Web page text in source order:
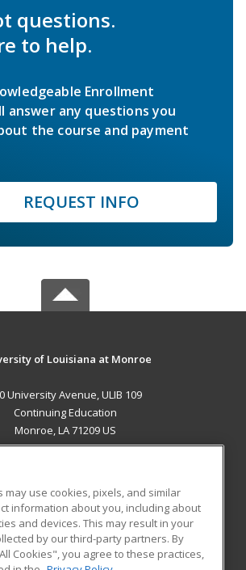
questions.
to help.
Enrollment
answer any questions you
the course and payment
REQUEST INFO
of Louisiana at Monroe
University Avenue, ULIB 109
Continuing Education
Monroe, LA 71209 US
RESOURCES
Student Blog
use cookies, pixels, and similar
information about you, including about
and devices. This may result in your
by our third-party partners. By
Cookies", you agree to these practices,